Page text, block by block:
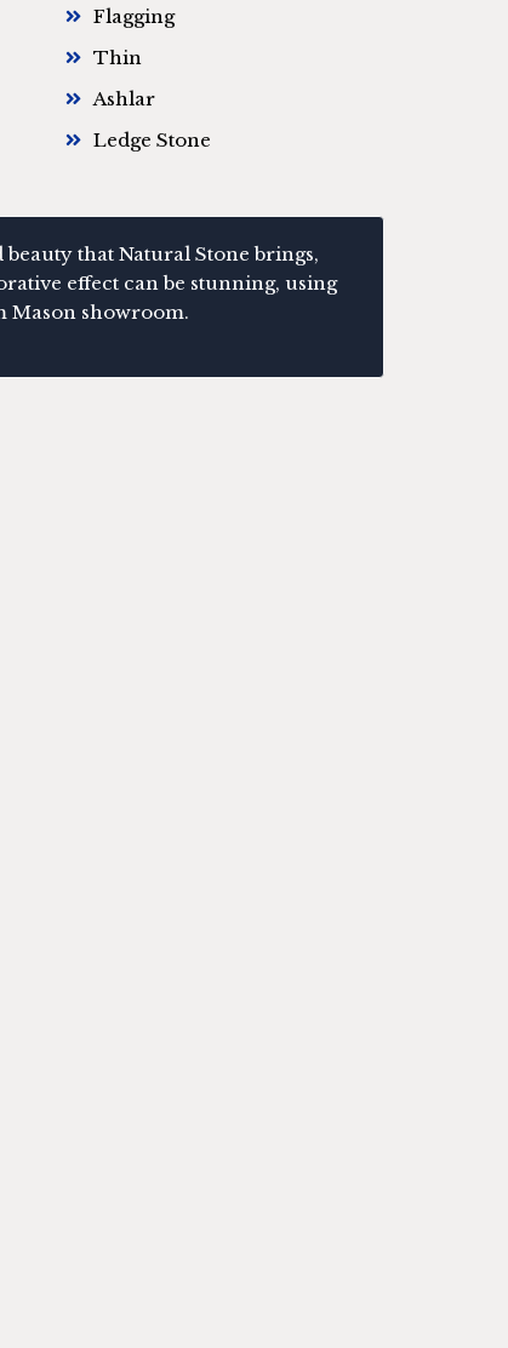
Flagging
Thin
Ashlar
Ledge Stone
that Natural Stone brings,
effect can be stunning, using
Mason showroom.